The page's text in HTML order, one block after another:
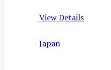
View Details
Japan